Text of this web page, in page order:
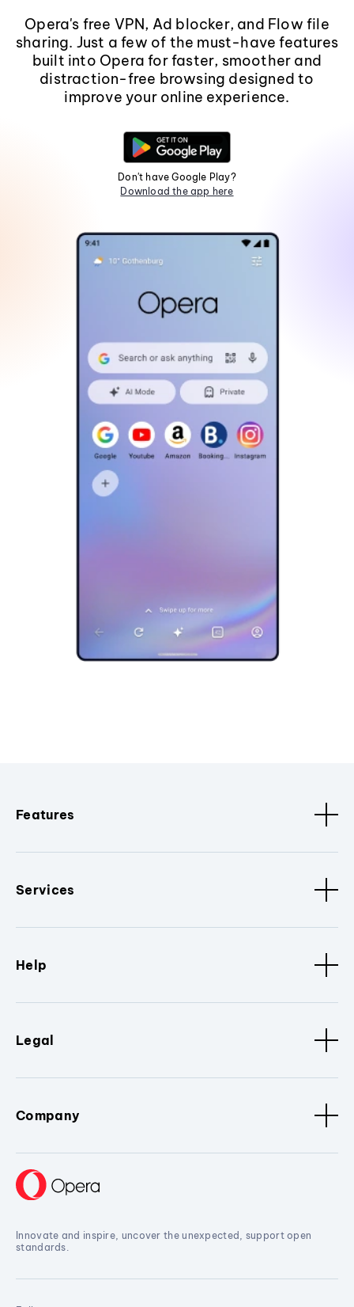
Opera's free VPN, Ad blocker, and Flow file
sharing. Just a few of the must-have features
built into Opera for faster, smoother and
distraction-free browsing designed to
improve your online experience.
Don't have Google Play?
Download the app here
Features
Services
Help
Legal
Company
Innovate and inspire, uncover the unexpected, support open
standards.